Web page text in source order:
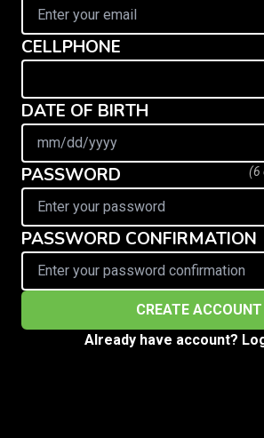
CELLPHONE
DATE OF BIRTH
PASSWORD (6
PASSWORD CONFIRMATION
Already have account?